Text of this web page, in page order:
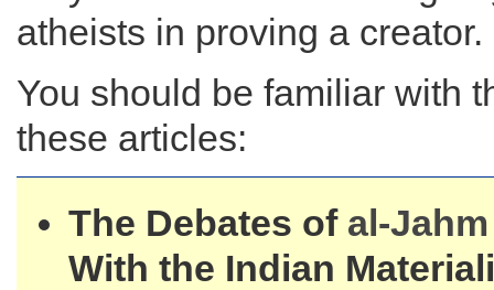
atheists in proving a creator.
You should be familiar with
these articles:
The Debates of al-
With the Indian